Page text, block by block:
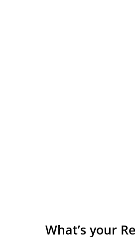
What’s your